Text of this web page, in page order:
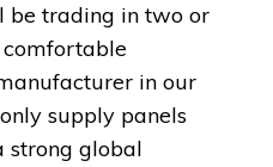
be trading in two or
comfortable
in our
supply panels
strong global